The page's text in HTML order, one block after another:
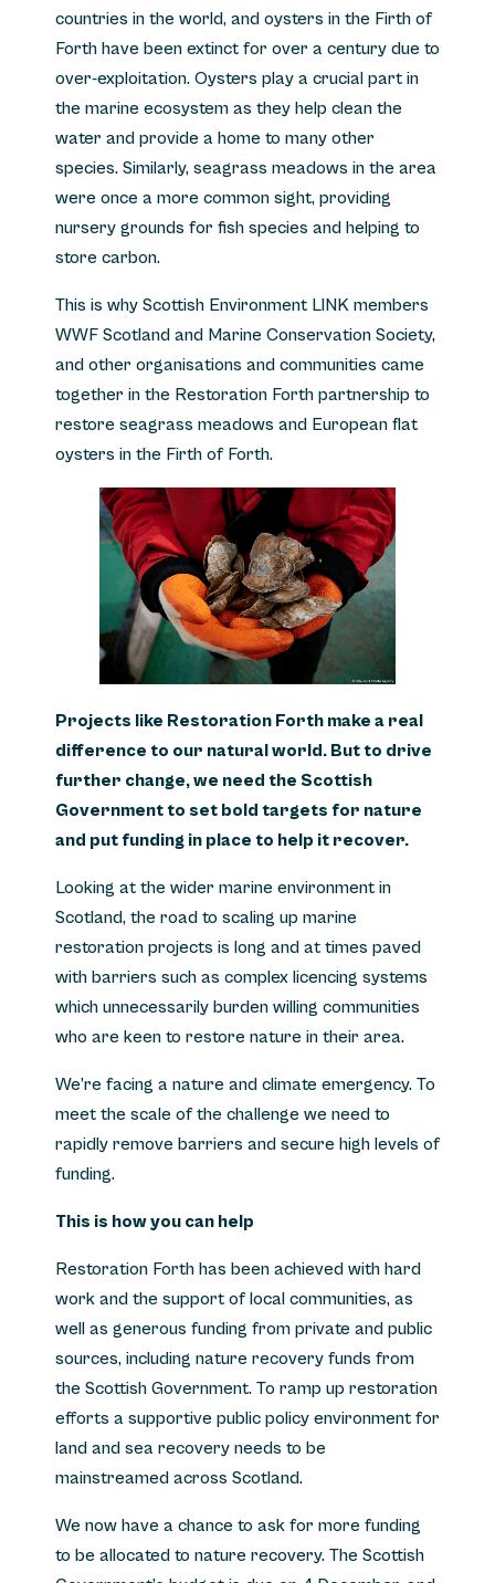
countries in the world, and oysters in the Firth of
Forth have been extinct for over a century due to
over-exploitation. Oysters play a crucial part in
the marine ecosystem as they help clean the
water and provide a home to many other
species. Similarly, seagrass meadows in the area
were once a more common sight, providing
nursery grounds for fish species and helping to
store carbon.
This is why Scottish Environment LINK members
WWF Scotland and Marine Conservation Society,
and other organisations and communities came
together in the Restoration Forth partnership to
restore seagrass meadows and European flat
oysters in the Firth of Forth.
Projects like Restoration Forth make a real
difference to our natural world. But to drive
further change, we need the Scottish
Government to set bold targets for nature
and put funding in place to help it recover.
Looking at the wider marine environment in
Scotland, the road to scaling up marine
restoration projects is long and at times paved
with barriers such as complex licencing systems
which unnecessarily burden willing communities
who are keen to restore nature in their area.
We’re facing a nature and climate emergency. To
meet the scale of the challenge we need to
rapidly remove barriers and secure high levels of
funding.
This is how you can help
Restoration Forth has been achieved with hard
work and the support of local communities, as
well as generous funding from private and public
sources, including nature recovery funds from
the Scottish Government. To ramp up restoration
efforts a supportive public policy environment for
land and sea recovery needs to be
mainstreamed across Scotland.
We now have a chance to ask for more funding
to be allocated to nature recovery. The Scottish